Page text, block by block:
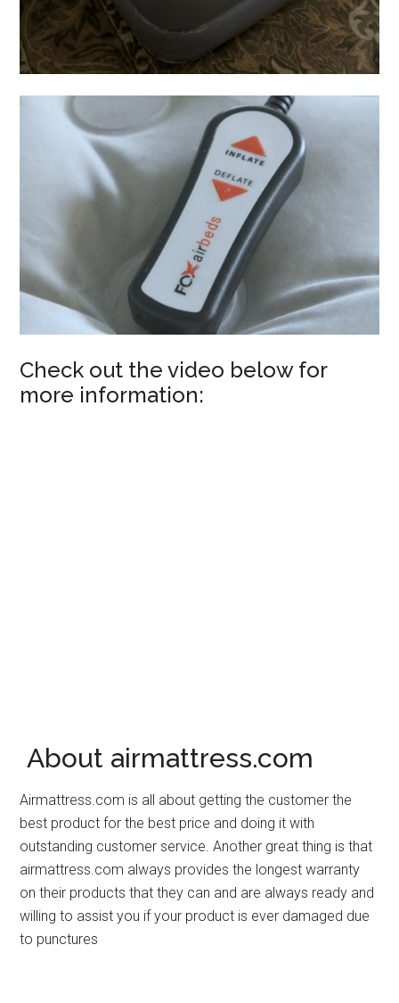
Check out the video below for
more information:
About airmattress.com
Airmattress.com is all about getting the customer the
best product for the best price and doing it with
outstanding customer service. Another great thing is that
airmattress.com always provides the longest warranty
on their products that they can and are always ready and
willing to assist you if your product is ever damaged due
to punctures